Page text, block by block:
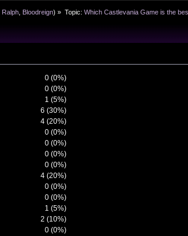
Ralph Bloodreign) » Topic: Which Castlevania Game is the
0 (0%)
0 (0%)
1 (5%)
6 (30%)
4 (20%)
0 (0%)
0 (0%)
0 (0%)
0 (0%)
4 (20%)
0 (0%)
0 (0%)
1 (5%)
2 (10%)
0 (0%)